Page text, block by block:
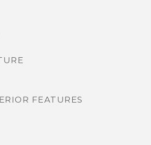
FEATURES